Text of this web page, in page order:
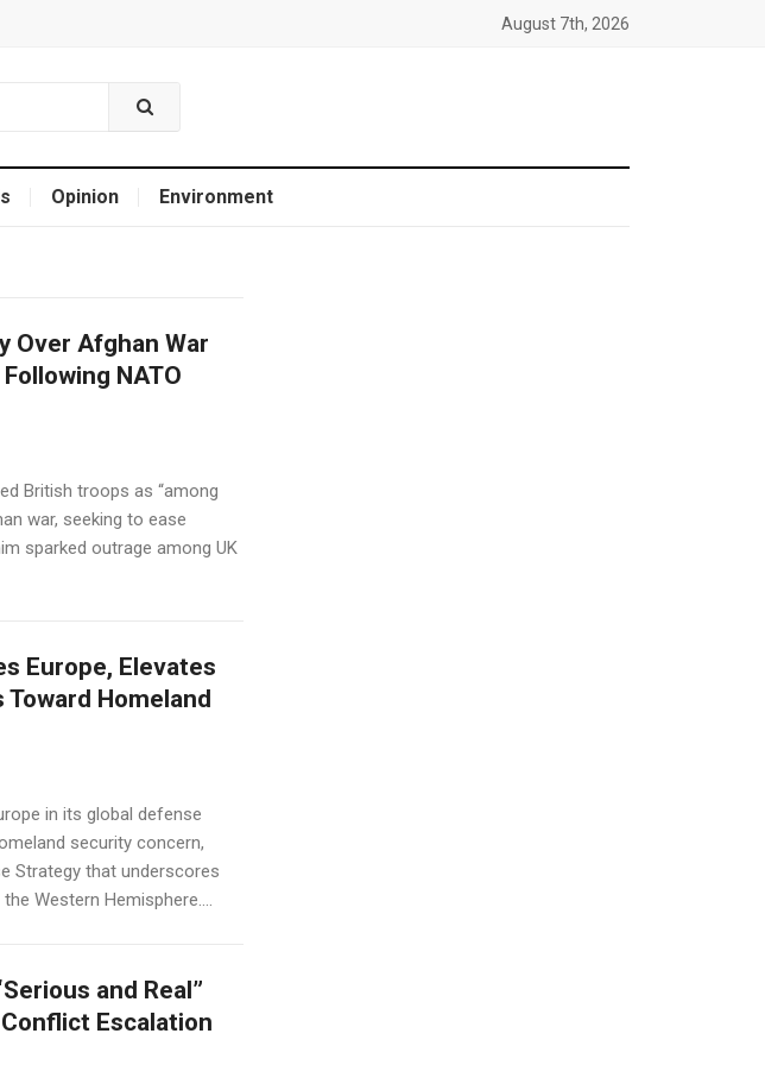
August 7th, 2026
Opinion Environment
Over Afghan War
NATO
British troops as “among
war, seeking to ease
sparked outrage among UK
Europe, Elevates
Homeland
in its global defense
security concern,
Strategy that underscores
Western Hemisphere....
and Real”
Escalation